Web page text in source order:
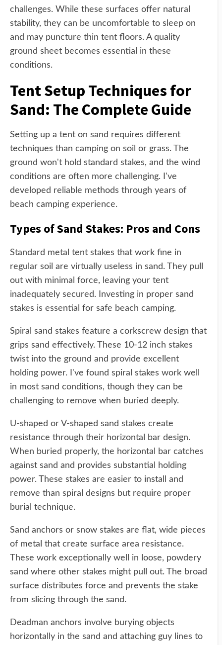
challenges. While these surfaces offer natural
stability, they can be uncomfortable to sleep on
and may puncture thin tent floors. A quality
ground sheet becomes essential in these
conditions.
Tent Setup Techniques for
Sand: The Complete Guide
Setting up a tent on sand requires different
techniques than camping on soil or grass. The
ground won't hold standard stakes, and the wind
conditions are often more challenging. I've
developed reliable methods through years of
beach camping experience.
Types of Sand Stakes: Pros and Cons
Standard metal tent stakes that work fine in
regular soil are virtually useless in sand. They pull
out with minimal force, leaving your tent
inadequately secured. Investing in proper sand
stakes is essential for safe beach camping.
Spiral sand stakes feature a corkscrew design that
grips sand effectively. These 10-12 inch stakes
twist into the ground and provide excellent
holding power. I've found spiral stakes work well
in most sand conditions, though they can be
challenging to remove when buried deeply.
U-shaped or V-shaped sand stakes create
resistance through their horizontal bar design.
When buried properly, the horizontal bar catches
against sand and provides substantial holding
power. These stakes are easier to install and
remove than spiral designs but require proper
burial technique.
Sand anchors or snow stakes are flat, wide pieces
of metal that create surface area resistance.
These work exceptionally well in loose, powdery
sand where other stakes might pull out. The broad
surface distributes force and prevents the stake
from slicing through the sand.
Deadman anchors involve burying objects
horizontally in the sand and attaching guy lines to